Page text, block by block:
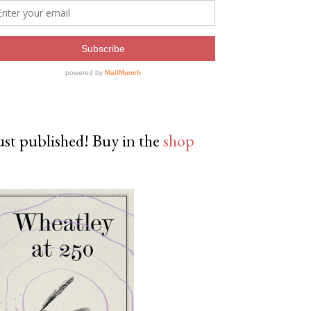
published! Buy in theshop